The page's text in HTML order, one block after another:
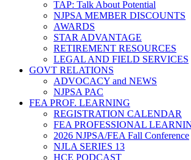
TAP: Talk About Potential
NJPSA MEMBER DISCOUNTS
AWARDS
STAR ADVANTAGE
RETIREMENT RESOURCES
LEGAL AND FIELD SERVICES
GOVT RELATIONS
ADVOCACY and NEWS
NJPSA PAC
FEA PROF. LEARNING
REGISTRATION CALENDAR
FEA PROFESSIONAL
2026 NJPSA/FEA Fall Conference
NJLA SERIES 13
HCE PODCAST